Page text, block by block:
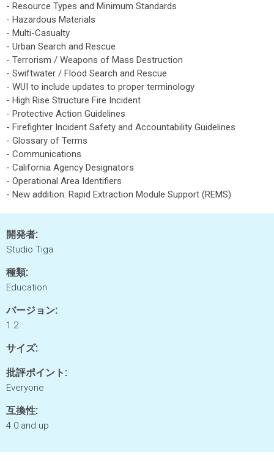
- Resource Types and Minimum Standards
- Hazardous Materials
- Multi-Casualty
- Urban Search and Rescue
- Terrorism / Weapons of Mass Destruction
- Swiftwater / Flood Search and Rescue
- WUI to include updates to proper terminology
- High Rise Structure Fire Incident
- Protective Action Guidelines
- Firefighter Incident Safety and Accountability Guidelines
- Glossary of Terms
- Communications
- California Agency Designators
- Operational Area Identifiers
- New addition: Rapid Extraction Module Support (REMS)
開発者:
Studio Tiga
種類:
Education
バージョン:
1.2
サイズ:
批評ポイント:
Everyone
互換性:
4.0 and up